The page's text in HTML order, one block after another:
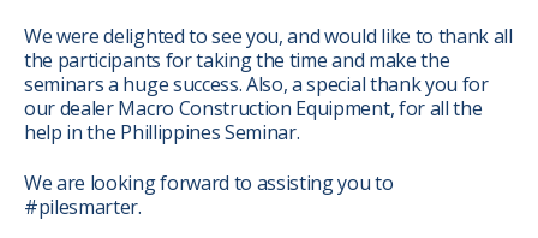
We were delighted to see you, and would like to thank all
the participants for taking the time and make the
seminars a huge success. Also, a special thank you for
our dealer Macro Construction Equipment, for all the
help in the Phillippines Seminar.
We are looking forward to assisting you to
#pilesmarter.